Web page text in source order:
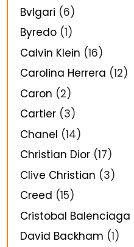
Bvlgari (6)
Byredo (1)
Calvin Klein (16)
Carolina Herrera (12)
Caron (2)
Cartier (3)
Chanel (14)
Christian Dior (17)
Clive Christian (3)
Creed (15)
Cristobal Balenciaga
David Backham (1)